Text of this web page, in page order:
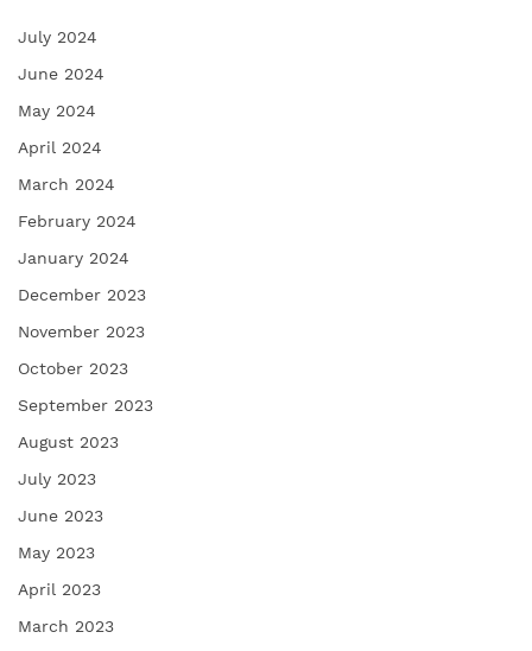
July 2024
June 2024
May 2024
April 2024
March 2024
February 2024
January 2024
December 2023
November 2023
October 2023
September 2023
August 2023
July 2023
June 2023
May 2023
April 2023
March 2023